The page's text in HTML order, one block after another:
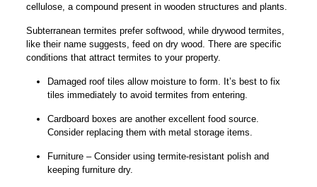
cellulose, a compound present in wooden structures and plants.
Subterranean termites prefer softwood, while drywood termites,
like their name suggests, feed on dry wood. There are specific
conditions that attract termites to your property.
Damaged roof tiles allow moisture to form. It’s best to fix
tiles immediately to avoid termites from entering.
Cardboard boxes are another excellent food source.
Consider replacing them with metal storage items.
Furniture – Consider using termite-resistant polish and
keeping furniture dry.